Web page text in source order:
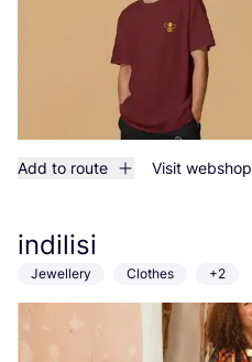
Add to route Visit webshop
indilisi
Jewellery Clothes +2